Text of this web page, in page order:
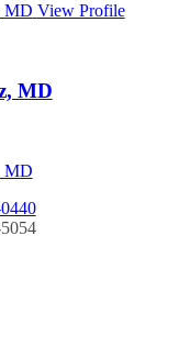
View Profile
MD